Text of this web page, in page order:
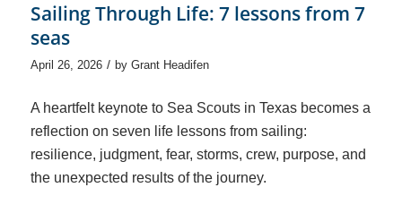
Sailing Through Life: 7 lessons from 7
seas
April 26, 2026 / by Grant Headifen
A heartfelt keynote to Sea Scouts in Texas becomes a
reflection on seven life lessons from sailing:
resilience, judgment, fear, storms, crew, purpose, and
the unexpected results of the journey.